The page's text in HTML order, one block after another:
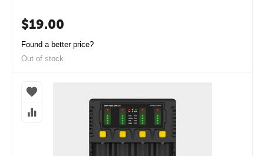
$19.00
Found a better price?
Out of stock